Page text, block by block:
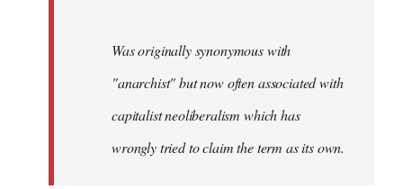
Was originally synonymous with
"anarchist" but now often associated with
capitalist neoliberalism which has
wrongly tried to claim the term as its own.